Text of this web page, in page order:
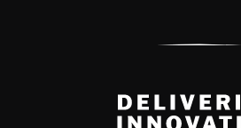
Delivery Innovation